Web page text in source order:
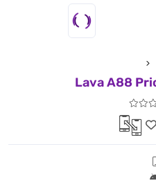
Lava A88